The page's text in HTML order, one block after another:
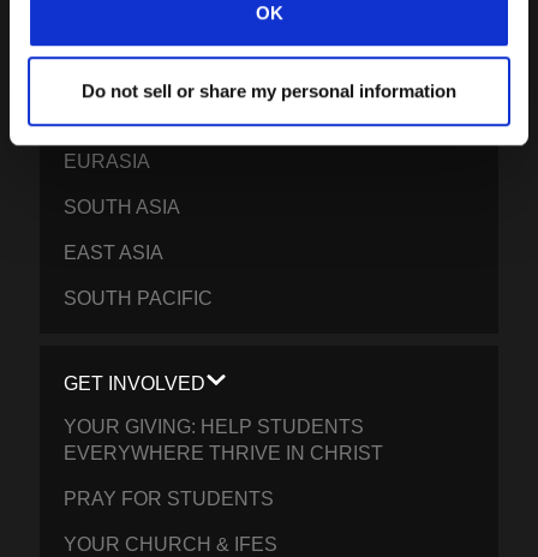
OK
Do not sell or share my personal information
MIDDLE EAST AND NORTH AFRICA
EURASIA
SOUTH ASIA
EAST ASIA
SOUTH PACIFIC
GET INVOLVED
YOUR GIVING: HELP STUDENTS
EVERYWHERE THRIVE IN CHRIST
PRAY FOR STUDENTS
YOUR CHURCH & IFES